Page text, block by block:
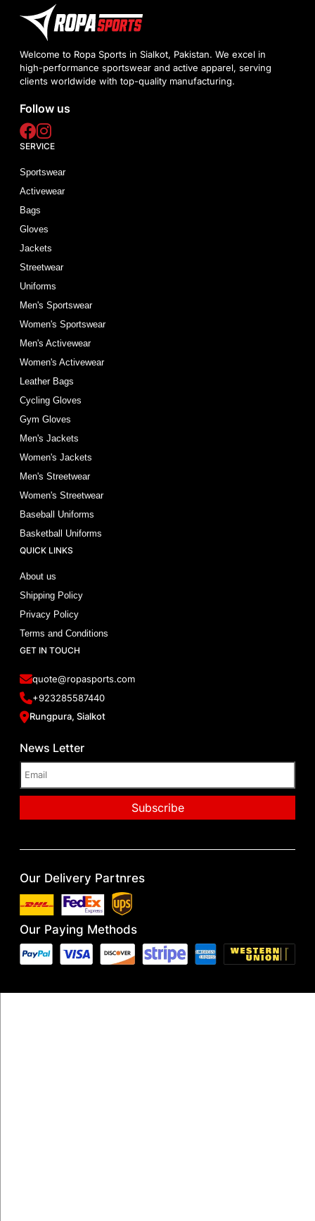
Welcome to Ropa Sports in Sialkot, Pakistan. We excel in
high-performance sportswear and active apparel, serving
clients worldwide with top-quality manufacturing.
Follow us
SERVICE
Sportswear
Activewear
Bags
Gloves
Jackets
Streetwear
Uniforms
Men's Sportswear
Women's Sportswear
Men's Activewear
Women's Activewear
Leather Bags
Cycling Gloves
Gym Gloves
Men's Jackets
Women's Jackets
Men's Streetwear
Women's Streetwear
Baseball Uniforms
Basketball Uniforms
QUICK LINKS
About us
Shipping Policy
Privacy Policy
Terms and Conditions
GET IN TOUCH
quote@ropasports.com
+923285587440
Rungpura, Sialkot
News Letter
Our Delivery Partnres
Our Paying Methods